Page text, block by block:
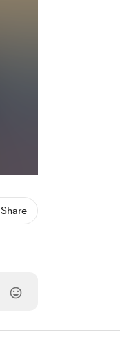
Share